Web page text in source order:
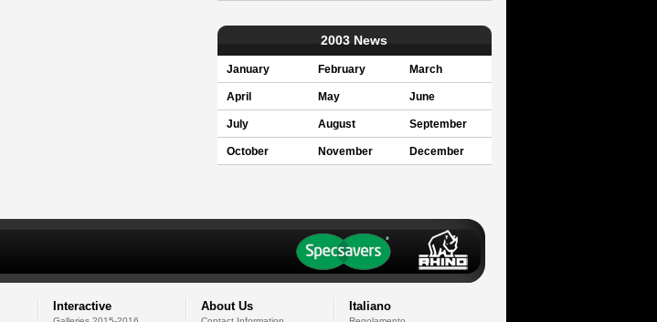
2003 News
January February March
April May June
July August September
October November December
Interactive About Us Italiano